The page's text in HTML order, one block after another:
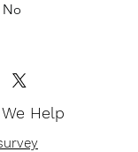
No
Help